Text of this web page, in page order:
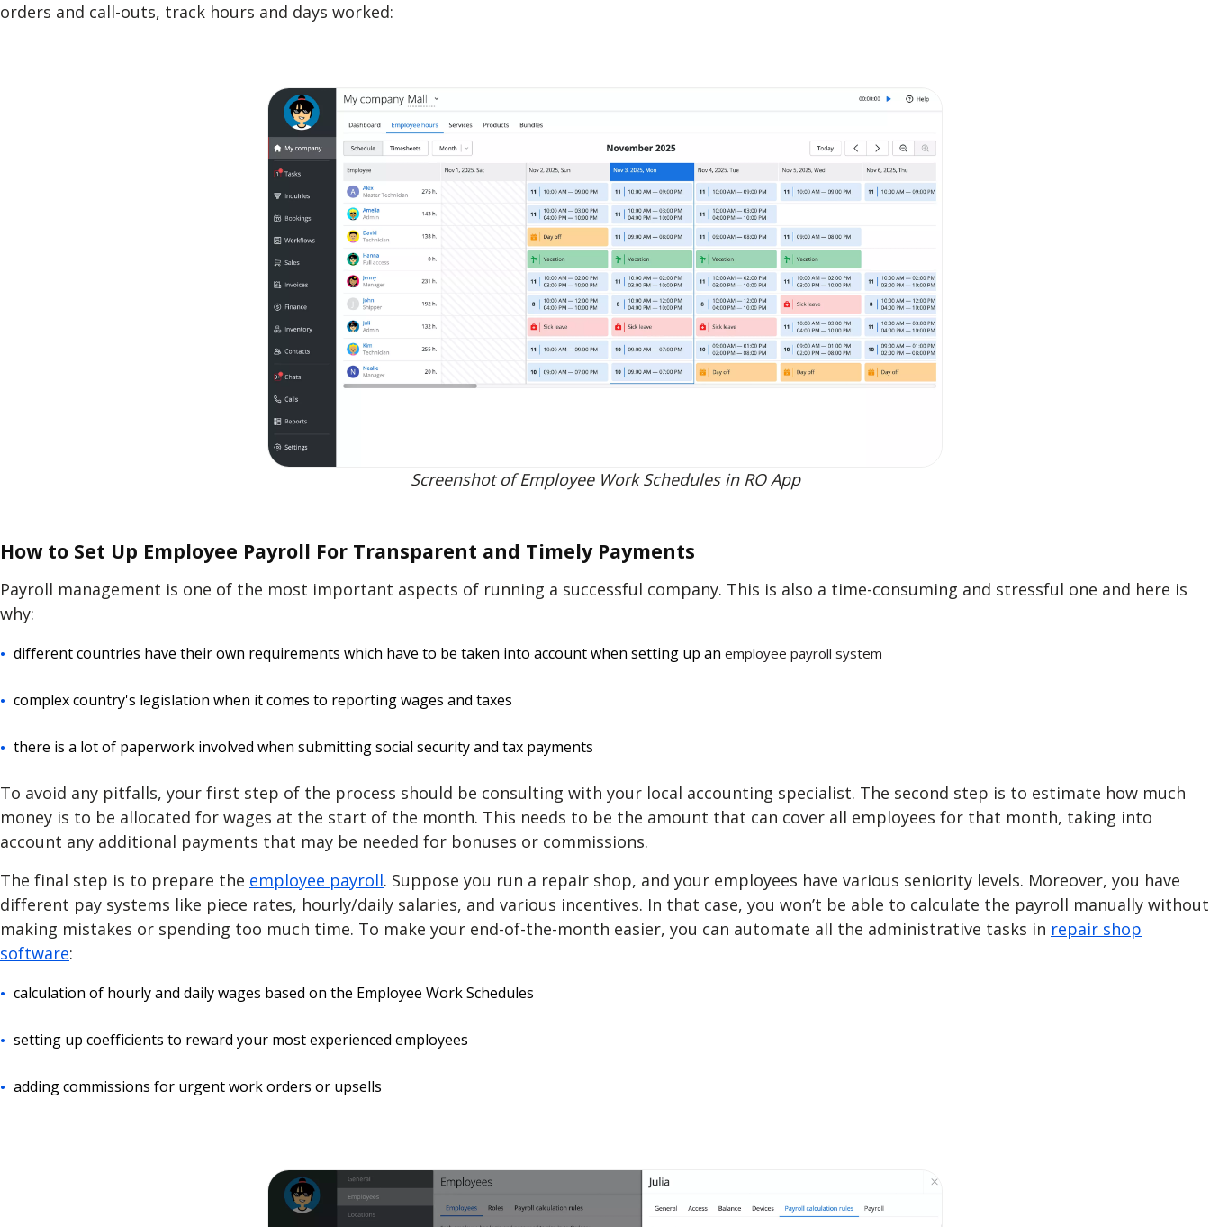
orders and call-outs, track hours and days worked:
Screenshot of Employee Work Schedules in RO App
How to Set Up Employee Payroll For Transparent and Timely Payments
Payroll management is one of the most important aspects of running a successful company. This is also a time-consuming and stressful one and here is
why:
different countries have their own requirements which have to be taken into account when setting up an employee payroll system
complex country's legislation when it comes to reporting wages and taxes
there is a lot of paperwork involved when submitting social security and tax payments
To avoid any pitfalls, your first step of the process should be consulting with your local accounting specialist. The second step is to estimate how much
money is to be allocated for wages at the start of the month. This needs to be the amount that can cover all employees for that month, taking into
account any additional payments that may be needed for bonuses or commissions.
The final step is to prepare the employee payroll. Suppose you run a repair shop, and your employees have various seniority levels. Moreover, you have
different pay systems like piece rates, hourly/daily salaries, and various incentives. In that case, you won’t be able to calculate the payroll manually without
making mistakes or spending too much time. To make your end-of-the-month easier, you can automate all the administrative tasks in repair shop
software:
calculation of hourly and daily wages based on the Employee Work Schedules
setting up coefficients to reward your most experienced employees
adding commissions for urgent work orders or upsells